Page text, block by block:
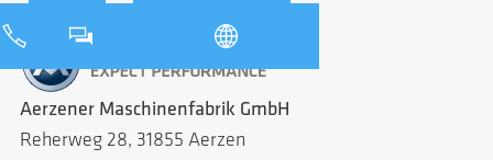
Aerzener Maschinenfabrik GmbH
Reherweg 28, 31855 Aerzen